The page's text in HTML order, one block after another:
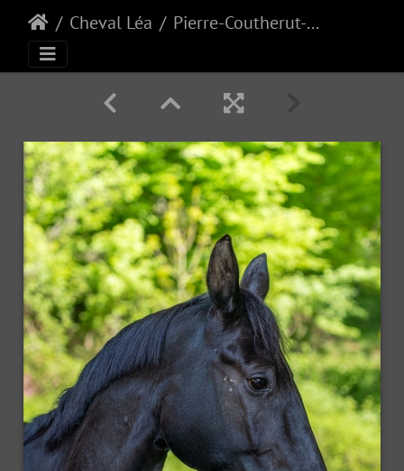
Cheval Léa Pierre-Coutherut-Cheval-Lea-1